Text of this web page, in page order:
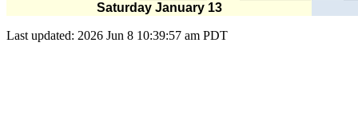
Saturday January 13
Last updated: 2026 Jun 8 10:39:57 am PDT